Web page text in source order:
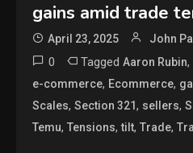
gains amid trade
April 23, 2025 John
0 TaggedAaron Rubin,
e-commerce, Ecommerce,
Scales,Section 321, sellers,
Temu,Tensions,tilt,Trade,